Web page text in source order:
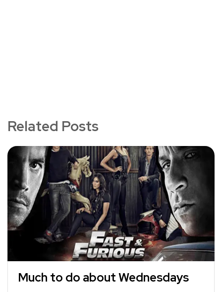
Related Posts
Much to do about Wednesdays